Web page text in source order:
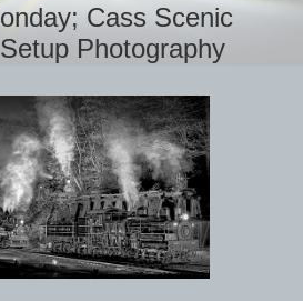
Cass Scenic
Photography